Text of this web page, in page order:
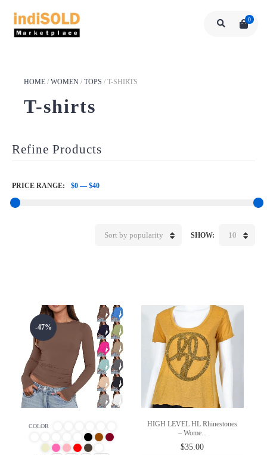
0
HOME / WOMEN / TOPS / T-SHIRTS
T-shirts
Refine Products
PRICE RANGE: $0 — $40
SHOW: 10
Sort by popularity
COLOR
-47%
HIGH LEVEL HL Rhinestones
– Wome...
$35.00